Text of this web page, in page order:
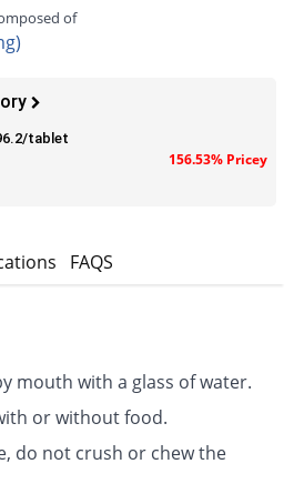
of
tablet
156.53% Pricey
FAQS
mouth with a glass of water.
or without food.
do not crush or chew the